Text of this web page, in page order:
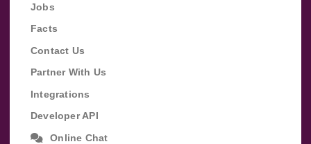
Jobs
Facts
Contact Us
Partner With Us
Integrations
Developer API
Online Chat